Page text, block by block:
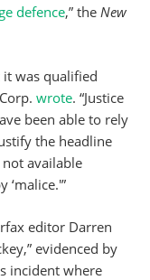
defence,” the New
was qualified
wrote. “Justice
been able to rely
the headline
available
‘malice.'”
editor Darren
evidenced by
incident where